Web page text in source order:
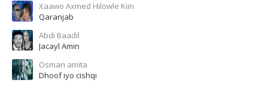
Xaawo Axmed Hilowle Kiin
Qaranjab
Abdi Baadil
Jacayl Amin
Osman amita
Dhoof iyo cishqi